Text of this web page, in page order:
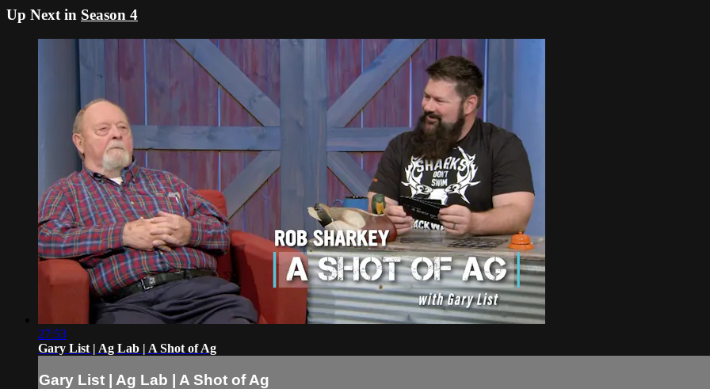
Up Next in Season 4
27:53
Gary List | Ag Lab | A Shot of Ag
Gary List | Ag Lab | A Shot of Ag